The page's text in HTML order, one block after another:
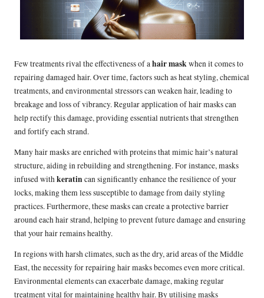
Few treatments rival the effectiveness of ahair maskwhen it comes to
repairing damaged hair. Over time, factors such as heat styling, chemical
treatments, and environmental stressors can weaken hair, leading to
breakage and loss of vibrancy. Regular application of hair masks can
help rectify this damage, providing essential nutrients that strengthen
and fortify each strand.
Many hair masks are enriched with proteins that mimic hair’s natural
structure, aiding in rebuilding and strengthening. For instance, masks
infused withkeratincan significantly enhance the resilience of your
locks, making them less susceptible to damage from daily styling
practices. Furthermore, these masks can create a protective barrier
around each hair strand, helping to prevent future damage and ensuring
that your hair remains healthy.
In regions with harsh climates, such as the dry, arid areas of the Middle
East, the necessity for repairing hair masks becomes even more critical.
Environmental elements can exacerbate damage, making regular
treatment vital for maintaining healthy hair. By utilising masks